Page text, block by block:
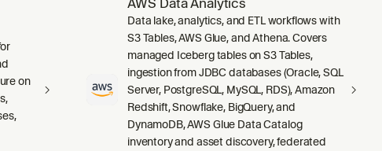
on
Data lake, analytics, and ETL workflows with
S3 Tables, AWS Glue, and Athena. Covers
managed Iceberg tables on S3 Tables,
ingestion from JDBC databases (Oracle, SQL
Server, PostgreSQL, MySQL, RDS), Amazon
Redshift, Snowflake, BigQuery, and
DynamoDB, AWS Glue Data Catalog
inventory and asset discovery, federated